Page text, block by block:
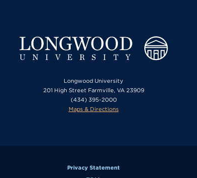
Longwood University
201 High Street Farmville, VA 23909
(434) 395-2000
Maps & Directions
Privacy Statement